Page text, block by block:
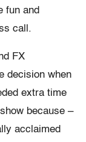
fun and
call.
FX
decision when
extra time
because –
acclaimed